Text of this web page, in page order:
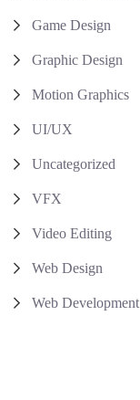
Game Design
Graphic Design
Motion Graphics
UI/UX
Uncategorized
VFX
Video Editing
Web Design
Web Development